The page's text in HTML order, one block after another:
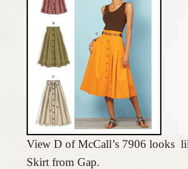
View D of McCall’s 7906 looks
Skirt from Gap.